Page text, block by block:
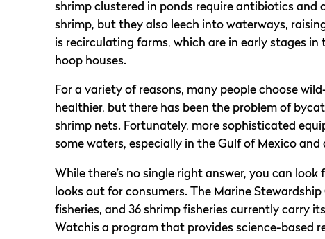
shrimp clustered in ponds require antibiotics and
shrimp, but they also leech into waterways,
is recirculating farms, which are in early stages
hoop houses.
For a variety of reasons, many people choose
healthier, but there has been the problem of
shrimp nets. Fortunately, more sophisticated
some waters, especially in the Gulf of Mexico and
While there’s no single right answer, you can
looks out for consumers. The Marine
fisheries, and 36 shrimp fisheries currently carry
Watchis a program that provides science-based